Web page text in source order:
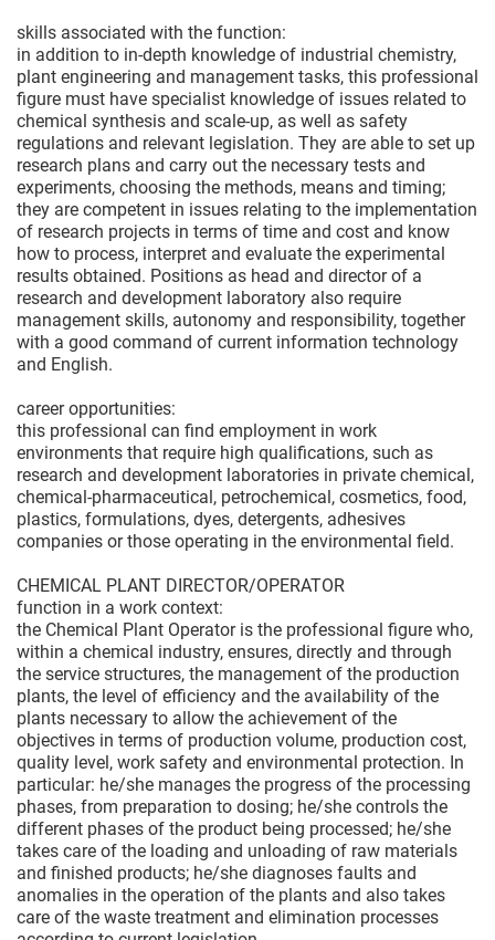
skills associated with the function:
in addition to in-depth knowledge of industrial chemistry,
plant engineering and management tasks, this professional
figure must have specialist knowledge of issues related to
chemical synthesis and scale-up, as well as safety
regulations and relevant legislation. They are able to set up
research plans and carry out the necessary tests and
experiments, choosing the methods, means and timing;
they are competent in issues relating to the implementation
of research projects in terms of time and cost and know
how to process, interpret and evaluate the experimental
results obtained. Positions as head and director of a
research and development laboratory also require
management skills, autonomy and responsibility, together
with a good command of current information technology
and English.
career opportunities:
this professional can find employment in work
environments that require high qualifications, such as
research and development laboratories in private chemical,
chemical-pharmaceutical, petrochemical, cosmetics, food,
plastics, formulations, dyes, detergents, adhesives
companies or those operating in the environmental field.
CHEMICAL PLANT DIRECTOR/OPERATOR
function in a work context:
the Chemical Plant Operator is the professional figure who,
within a chemical industry, ensures, directly and through
the service structures, the management of the production
plants, the level of efficiency and the availability of the
plants necessary to allow the achievement of the
objectives in terms of production volume, production cost,
quality level, work safety and environmental protection. In
particular: he/she manages the progress of the processing
phases, from preparation to dosing; he/she controls the
different phases of the product being processed; he/she
takes care of the loading and unloading of raw materials
and finished products; he/she diagnoses faults and
anomalies in the operation of the plants and also takes
care of the waste treatment and elimination processes